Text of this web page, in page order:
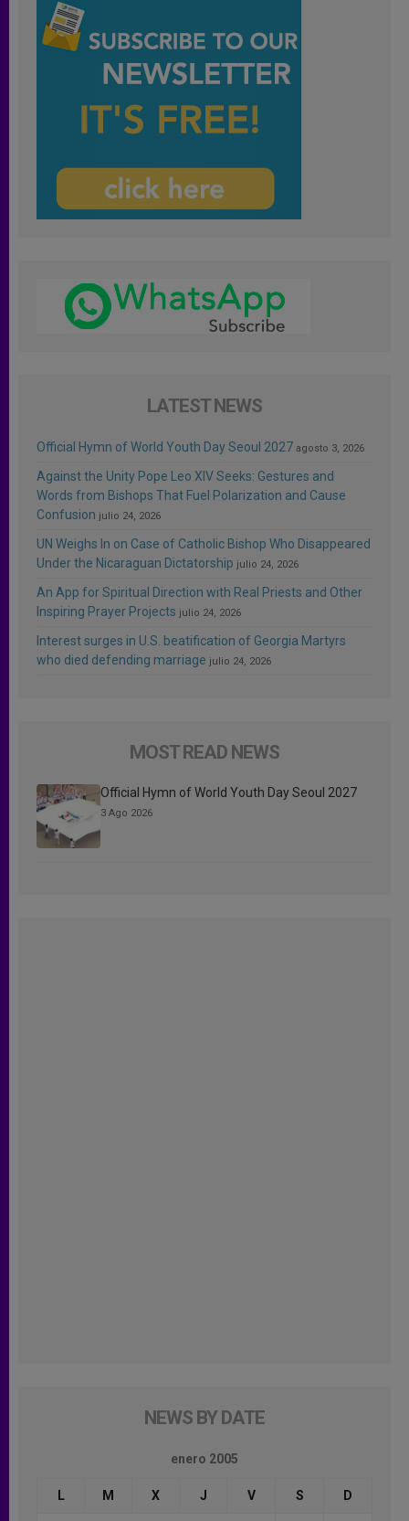
LATEST NEWS
Official Hymn of World Youth Day Seoul 2027 agosto 3, 2026
Against the Unity Pope Leo XIV Seeks: Gestures and
Words from Bishops That Fuel Polarization and Cause
Confusion julio 24, 2026
UN Weighs In on Case of Catholic Bishop Who Disappeared
Under the Nicaraguan Dictatorship julio 24, 2026
An App for Spiritual Direction with Real Priests and Other
Inspiring Prayer Projects julio 24, 2026
Interest surges in U.S. beatification of Georgia Martyrs
who died defending marriage julio 24, 2026
MOST READ NEWS
Official Hymn of World Youth Day Seoul 2027
3 Ago 2026
NEWS BY DATE
enero 2005
L M X J V S D